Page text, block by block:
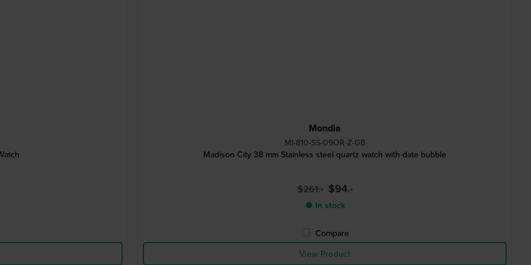
Mondia
MI-810-SS-09OR-Z-GB
Madison City 38 mm Stainless steel quartz watch with date bubble
$261.- $94.-
● In stock
Compare
View Product